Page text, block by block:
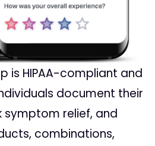
is HIPAA-compliant and
document their
symptom relief, and
combinations,